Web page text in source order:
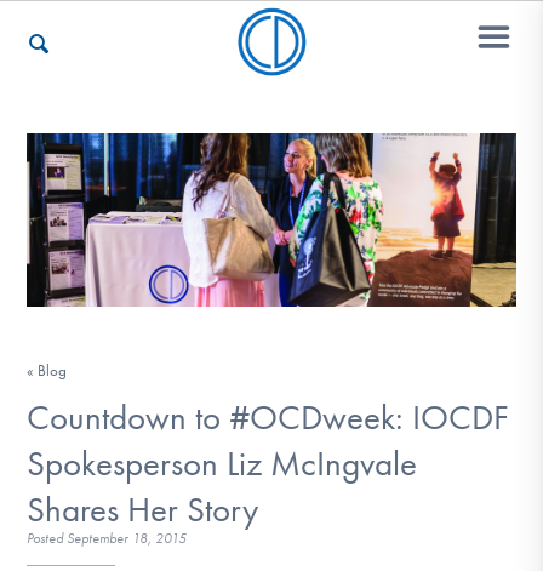
Who We Are
Recovery & Support
Our Websites
« Blog
Countdown to #OCDweek: IOCDF
Spokesperson Liz McIngvale
Shares Her Story
Posted September 18, 2015